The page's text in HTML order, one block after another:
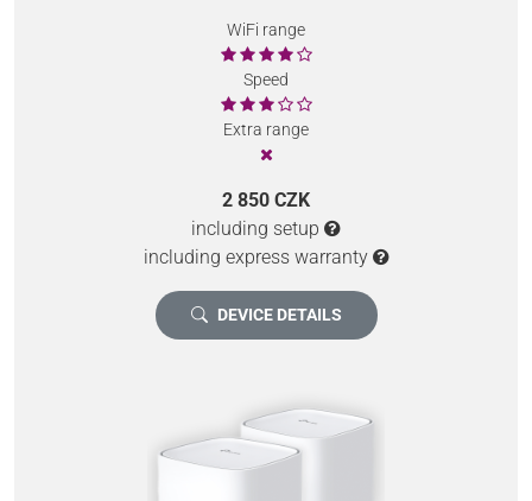
WiFi range
Speed
Extra range
2 850 CZK
including setup
including express warranty
DEVICE DETAILS